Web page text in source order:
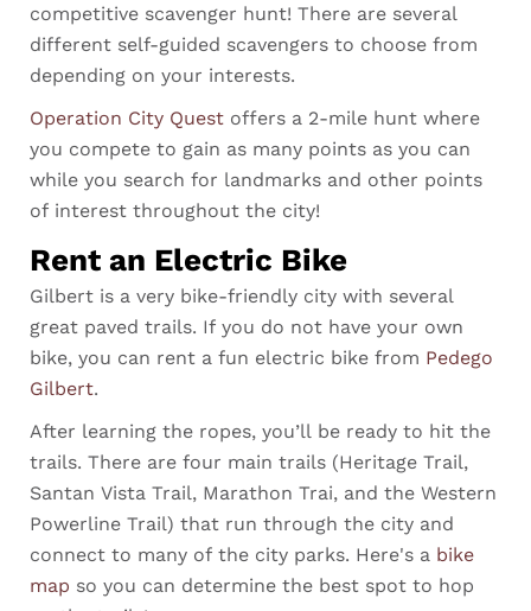
competitive scavenger hunt! There are several
different self-guided scavengers to choose from
depending on your interests.
Operation City Quest offers a 2-mile hunt where
you compete to gain as many points as you can
while you search for landmarks and other points
of interest throughout the city!
Rent an Electric Bike
Gilbert is a very bike-friendly city with several
great paved trails. If you do not have your own
bike, you can rent a fun electric bike from Pedego
Gilbert.
After learning the ropes, you’ll be ready to hit the
trails. There are four main trails (Heritage Trail,
Santan Vista Trail, Marathon Trai, and the Western
Powerline Trail) that run through the city and
connect to many of the city parks. Here's a bike
map so you can determine the best spot to hop